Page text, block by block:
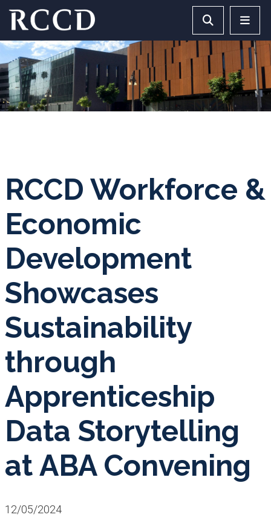
Skip to main Content Search
RCCD Workforce &
Economic
Development
Showcases
Sustainability
through
Apprenticeship
Data Storytelling
at ABA Convening
12/05/2024